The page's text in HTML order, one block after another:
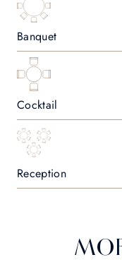
Banquet
Cocktail
Reception